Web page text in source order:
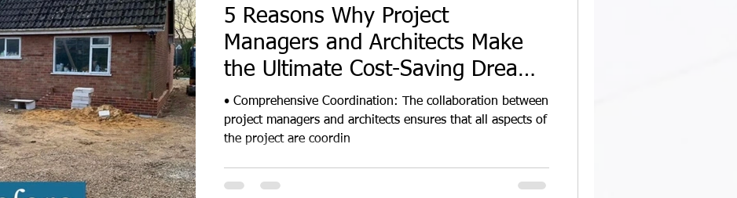
5 Reasons Why Project
Managers and Architects Make
the Ultimate Cost-Saving Dream
Team in De
• Comprehensive Coordination: The collaboration between
project managers and architects ensures that all aspects of
the project are coordin